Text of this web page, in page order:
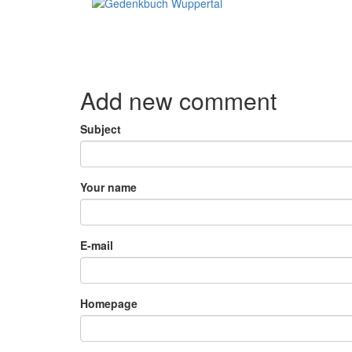
Add new comment
Subject
Your name
E-mail
Homepage